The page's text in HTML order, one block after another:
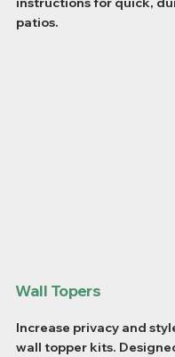
patios.
Wall Topers
Increase privacy and
wall topper kits.